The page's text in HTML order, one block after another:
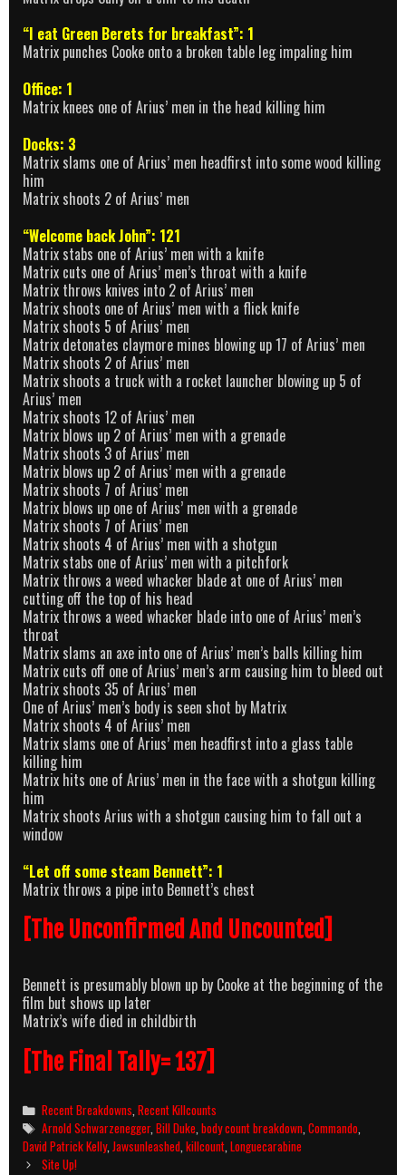
“I eat Green Berets for breakfast”: 1
Matrix punches Cooke onto a broken table leg impaling him
Office: 1
Matrix knees one of Arius’ men in the head killing him
Docks: 3
Matrix slams one of Arius’ men headfirst into some wood killing
him
Matrix shoots 2 of Arius’ men
“Welcome back John”: 121
Matrix stabs one of Arius’ men with a knife
Matrix cuts one of Arius’ men’s throat with a knife
Matrix throws knives into 2 of Arius’ men
Matrix shoots one of Arius’ men with a flick knife
Matrix shoots 5 of Arius’ men
Matrix detonates claymore mines blowing up 17 of Arius’ men
Matrix shoots 2 of Arius’ men
Matrix shoots a truck with a rocket launcher blowing up 5 of
Arius’ men
Matrix shoots 12 of Arius’ men
Matrix blows up 2 of Arius’ men with a grenade
Matrix shoots 3 of Arius’ men
Matrix blows up 2 of Arius’ men with a grenade
Matrix shoots 7 of Arius’ men
Matrix blows up one of Arius’ men with a grenade
Matrix shoots 7 of Arius’ men
Matrix shoots 4 of Arius’ men with a shotgun
Matrix stabs one of Arius’ men with a pitchfork
Matrix throws a weed whacker blade at one of Arius’ men
cutting off the top of his head
Matrix throws a weed whacker blade into one of Arius’ men’s
throat
Matrix slams an axe into one of Arius’ men’s balls killing him
Matrix cuts off one of Arius’ men’s arm causing him to bleed out
Matrix shoots 35 of Arius’ men
One of Arius’ men’s body is seen shot by Matrix
Matrix shoots 4 of Arius’ men
Matrix slams one of Arius’ men headfirst into a glass table
killing him
Matrix hits one of Arius’ men in the face with a shotgun killing
him
Matrix shoots Arius with a shotgun causing him to fall out a
window
“Let off some steam Bennett”: 1
Matrix throws a pipe into Bennett’s chest
[The Unconfirmed And Uncounted]
Bennett is presumably blown up by Cooke at the beginning of the
film but shows up later
Matrix’s wife died in childbirth
[The Final Tally= 137]
Categories
Recent Breakdowns,Recent Killcounts
Tags
Arnold Schwarzenegger,Bill Duke,body count breakdown,Commando,
David Patrick Kelly,Jawsunleashed,killcount,Longuecarabine
PostSite Up!